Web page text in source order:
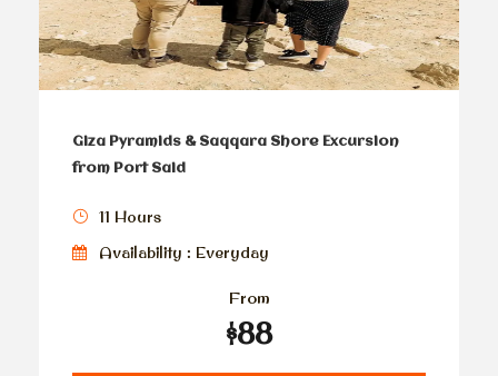
Giza Pyramids & Saqqara Shore Excursion
from Port Said
11 Hours
Availability : Everyday
From
$88